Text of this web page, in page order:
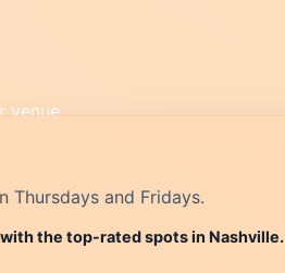
and Fridays.
the top-rated spots in Nashville.